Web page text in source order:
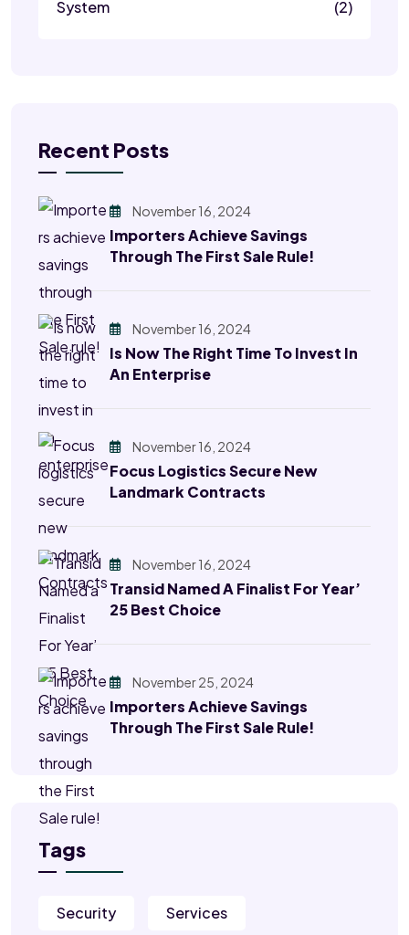
System (2)
Recent Posts
November 16, 2024
Importers Achieve Savings
Through The First Sale Rule!
November 16, 2024
Is Now The Right Time To Invest In
An Enterprise
November 16, 2024
Focus Logistics Secure New
Landmark Contracts
November 16, 2024
Transid Named A Finalist For Year’
25 Best Choice
November 25, 2024
Importers Achieve Savings
Through The First Sale Rule!
Tags
Security Services